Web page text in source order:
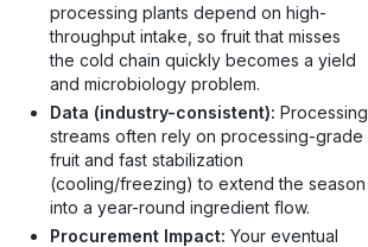
processing plants depend on high-
throughput intake, so fruit that misses
the cold chain quickly becomes a yield
and microbiology problem.
Data (industry-consistent): Processing
streams often rely on processing-grade
fruit and fast stabilization
(cooling/freezing) to extend the season
into a year-round ingredient flow.
Procurement Impact: Your eventual